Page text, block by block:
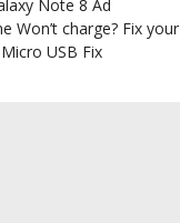
Note 8 Ad
Won’t charge? Fix your
USB Fix